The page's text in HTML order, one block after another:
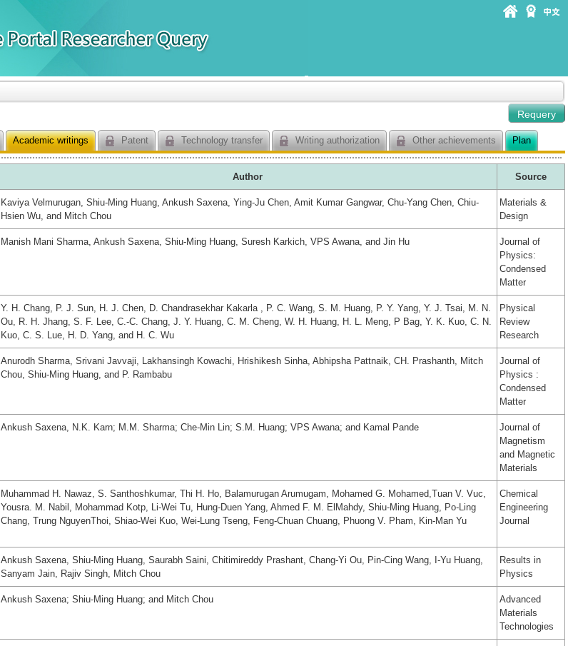
Academic writings Patent Technology transfer Writing authorization Other achievements Plan
Author Source
Kaviya Velmurugan, Shiu-Ming Huang, Ankush Saxena, Ying-Ju Chen, Amit Kumar Gangwar, Chu-Yang Chen, Chiu-
Hsien Wu, and Mitch Chou
Materials &
Design
Manish Mani Sharma, Ankush Saxena, Shiu-Ming Huang, Suresh Karkich, VPS Awana, and Jin Hu
Journal of
Physics:
Condensed
Matter
Y. H. Chang, P. J. Sun, H. J. Chen, D. Chandrasekhar Kakarla , P. C. Wang, S. M. Huang, P. Y. Yang, Y. J. Tsai, M. N.
Ou, R. H. Jhang, S. F. Lee, C.-C. Chang, J. Y. Huang, C. M. Cheng, W. H. Huang, H. L. Meng, P Bag, Y. K. Kuo, C. N.
Kuo, C. S. Lue, H. D. Yang, and H. C. Wu
Physical
Review
Research
Anurodh Sharma, Srivani Javvaji, Lakhansingh Kowachi, Hrishikesh Sinha, Abhipsha Pattnaik, CH. Prashanth, Mitch
Chou, Shiu-Ming Huang, and P. Rambabu
Journal of
Physics :
Condensed
Matter
Ankush Saxena, N.K. Karn; M.M. Sharma; Che-Min Lin; S.M. Huang; VPS Awana; and Kamal Pande
Journal of
Magnetism
and Magnetic
Materials
Muhammad H. Nawaz, S. Santhoshkumar, Thi H. Ho, Balamurugan Arumugam, Mohamed G. Mohamed,Tuan V. Vuc,
Yousra. M. Nabil, Mohammad Kotp, Li-Wei Tu, Hung-Duen Yang, Ahmed F. M. ElMahdy, Shiu-Ming Huang, Po-Ling
Chang, Trung NguyenThoi, Shiao-Wei Kuo, Wei-Lung Tseng, Feng-Chuan Chuang, Phuong V. Pham, Kin-Man Yu
Chemical
Engineering
Journal
Ankush Saxena, Shiu-Ming Huang, Saurabh Saini, Chitimireddy Prashant, Chang-Yi Ou, Pin-Cing Wang, I-Yu Huang,
Sanyam Jain, Rajiv Singh, Mitch Chou
Results in
Physics
Ankush Saxena; Shiu-Ming Huang; and Mitch Chou
Advanced
Materials
Technologies